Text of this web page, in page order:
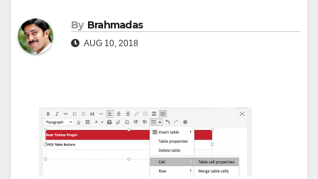
By Brahmadas
AUG 10, 2018